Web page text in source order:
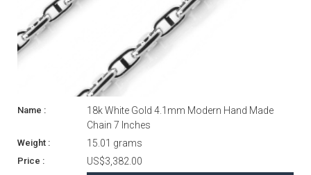
18k White Gold 4.1mm Modern Hand Made
Chain 7 Inches
15.01 grams
US$3,382.00